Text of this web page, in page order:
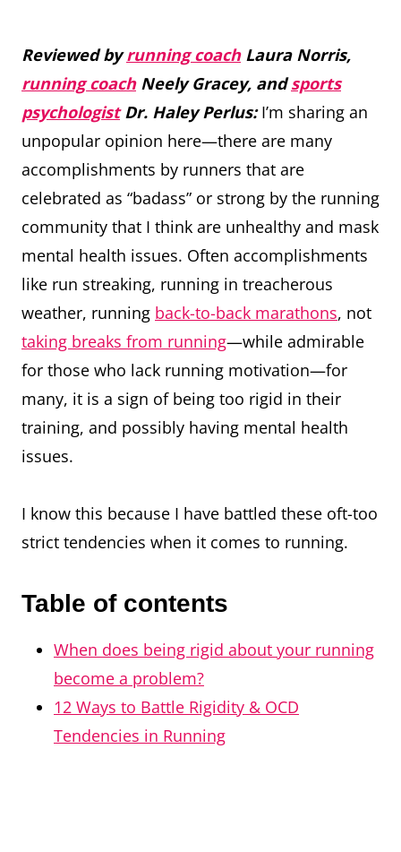
Reviewed byrunning coachLaura Norris,
running coachNeely Gracey, andsports
psychologistDr. Haley Perlus:I’m sharing an
unpopular opinion here—there are many
accomplishments by runners that are
celebrated as “badass” or strong by the running
community that I think are unhealthy and mask
mental health issues. Often accomplishments
like run streaking, running in treacherous
weather, running back-to-back marathons, not
taking breaks from running—while admirable
for those who lack running motivation—for
many, it is a sign of being too rigid in their
training, and possibly having mental health
issues.
I know this because I have battled these oft-too
strict tendencies when it comes to running.
Table of contents
When does being rigid about your running
become a problem?
12 Ways to Battle Rigidity & OCD
Tendencies in Running